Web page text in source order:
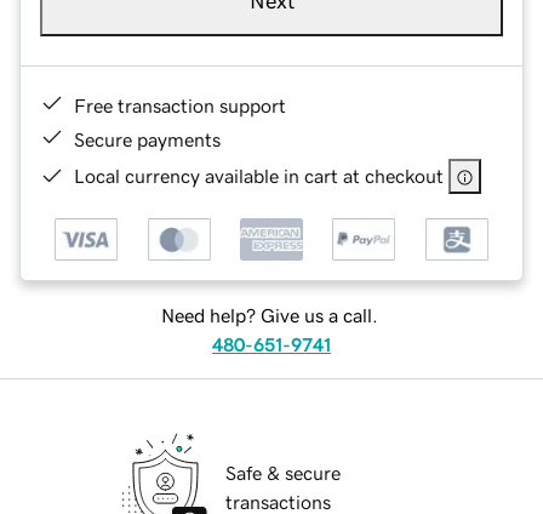
Free transaction support
Secure payments
Local currency available in cart at checkout
Need help? Give us a call.
480-651-9741
Safe & secure
transactions